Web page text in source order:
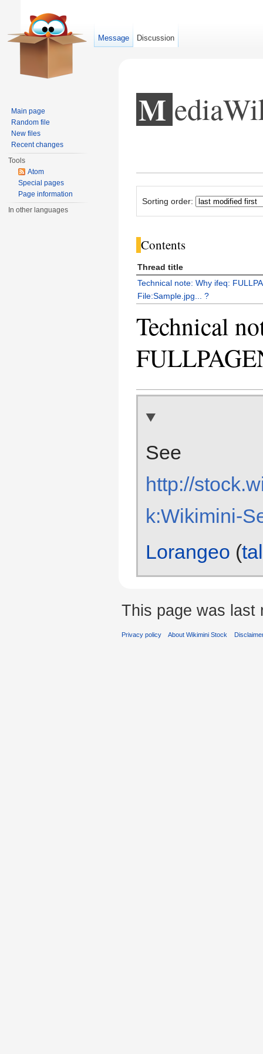
Sorting order:
Contents
Thread title
Technical note: Why ifeq:
File:Sample.jpg... ?
Technical
See
http://
k:Wikimini-
Lorangeo (
Message Discussion
Main page
Random file
New files
Recent changes
Tools
Atom
Special pages
Page information
In other languages
This page was last
Privacy policy About Wikimini Stock